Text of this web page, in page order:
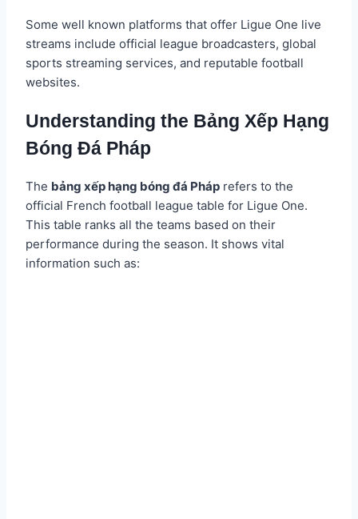
Some well known platforms that offer Ligue One live
streams include official league broadcasters, global
sports streaming services, and reputable football
websites.
Understanding the Bảng Xếp Hạng
Bóng Đá Pháp
The bảng xếp hạng bóng đá Pháp refers to the
official French football league table for Ligue One.
This table ranks all the teams based on their
performance during the season. It shows vital
information such as: